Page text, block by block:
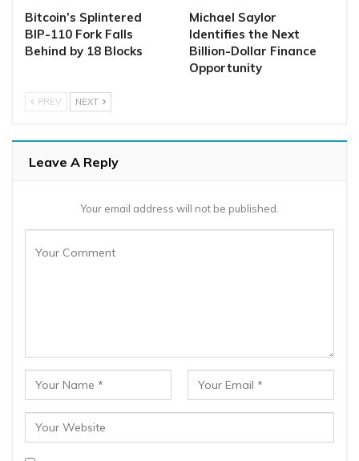
Bitcoin’s Splintered
BIP-110 Fork Falls
Behind by 18 Blocks
Michael Saylor
Identifies the Next
Billion-Dollar Finance
Opportunity
PREV NEXT
Leave A Reply
Your email address will not be published.